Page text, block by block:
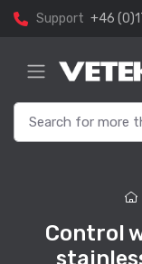
Support +46
Control